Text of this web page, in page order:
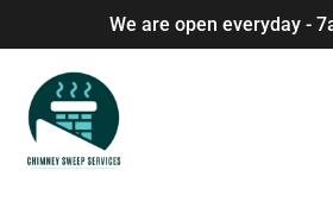
We are open everyday -